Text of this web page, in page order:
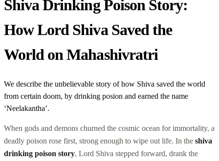
Shiva Drinking Poison Story:
How Lord Shiva Saved the
World on Mahashivratri
We describe the unbelievable story of how Shiva saved the world
from certain doom, by drinking posion and earned the name
‘Neelakantha’.
When gods and demons churned the cosmic ocean for immortality, a
deadly poison rose first, strong enough to wipe out life. In the shiva
drinking poison story, Lord Shiva stepped forward, drank the